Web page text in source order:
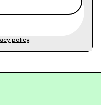
policy.